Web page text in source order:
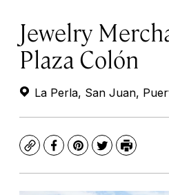
Jewelry
Plaza Colón
La Perla, San Juan,
CopyFacebook
Pinterest
TwitterPrint